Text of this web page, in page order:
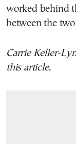
worked behind
between the
Carrie Keller-
this article.